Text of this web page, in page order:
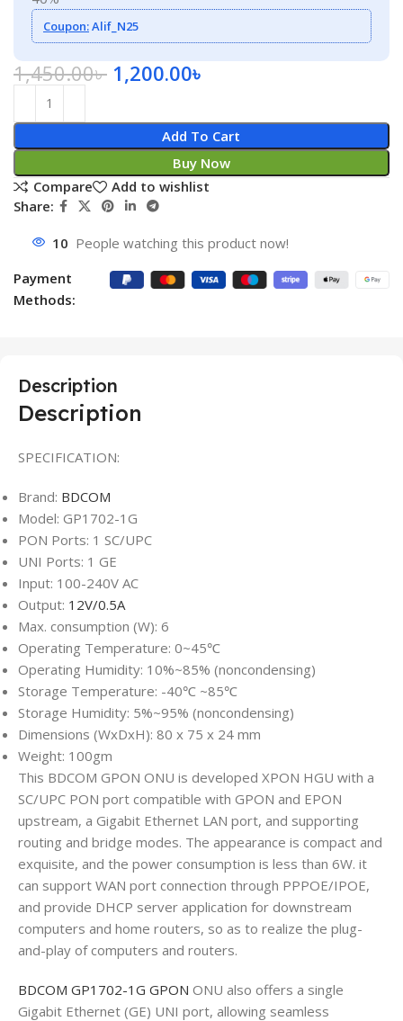
Coupon:Alif_N25
1,450.00৳ 1,200.00৳
Add To Cart
Buy Now
Compare
Add to wishlist
Share:
10 People watching this product now!
Payment
Methods:
Description
Description
SPECIFICATION:
Brand: BDCOM
Model: GP1702-1G
PON Ports: 1 SC/UPC
UNI Ports: 1 GE
Input: 100-240V AC
Output: 12V/0.5A
Max. consumption (W): 6
Operating Temperature: 0~45℃
Operating Humidity: 10%~85% (noncondensing)
Storage Temperature: -40℃ ~85℃
Storage Humidity: 5%~95% (noncondensing)
Dimensions (WxDxH): 80 x 75 x 24 mm
Weight: 100gm
This BDCOM GPON ONU is developed XPON HGU with a
SC/UPC PON port compatible with GPON and EPON
upstream, a Gigabit Ethernet LAN port, and supporting
routing and bridge modes. The appearance is compact and
exquisite, and the power consumption is less than 6W. it
can support WAN port connection through PPPOE/IPOE,
and provide DHCP server application for downstream
computers and home routers, so as to realize the plug-
and-play of computers and routers.
BDCOM GP1702-1G GPON ONU also offers a single
Gigabit Ethernet (GE) UNI port, allowing seamless